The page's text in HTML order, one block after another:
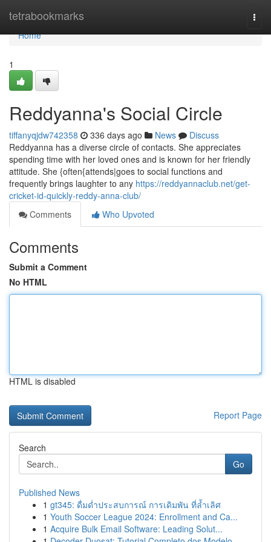
tetrabookmarks
Home
Home
1
Reddyanna's Social Circle
tiffanyqjdw742358 336 days ago News
Discuss
Reddyanna has a diverse circle of contacts. She appreciates
spending time with her loved ones and is known for her friendly
attitude. She {often{attends|goes to social functions and
frequently brings laughter to any https://reddyannaclub.net/get-
cricket-id-quickly-reddy-anna-club/
Comments
Who Upvoted
Comments
Submit a Comment
No HTML
HTML is disabled
Report Page
Search
Go
Published News
1 gt345: ดื่มด่ำประสบการณ์ การเดิมพัน ที่ล้ำเลิศ
1 Youth Soccer League 2024: Enrollment and Ca...
1 Acquire Bulk Email Software: Leading Solut...